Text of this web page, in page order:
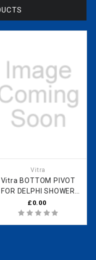
Vitra
Vitra BOTTOM PIVOT
FOR DELPHI SHOWER
SCREEN M80-02
£0.00